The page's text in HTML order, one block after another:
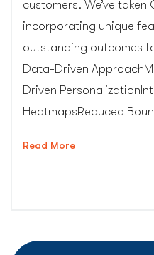
customers. We’ve
incorporating unique
outstanding outcomes
Data-Driven
Driven
HeatmapsReduced
Read More“Conversion